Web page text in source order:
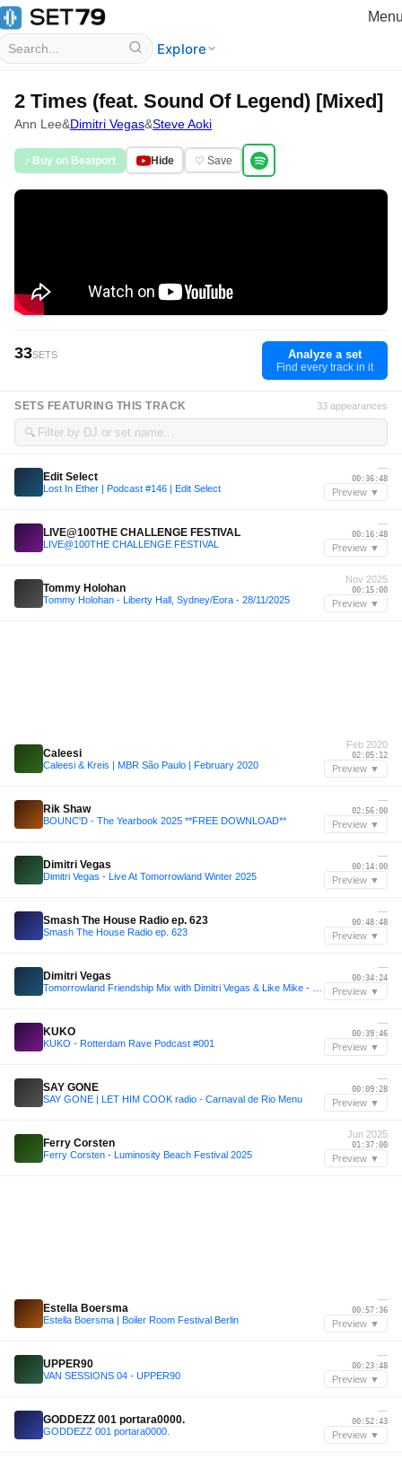
Explore
2 Times (feat. Sound Of Legend) [Mixed]
Ann Lee&Dimitri Vegas&Steve Aoki
♪ Buy on Beatport Hide ♡ Save
33SETS Analyze a set
Find every track in it
SETS FEATURING THIS TRACK 33 appearances
🔍
Edit Select
Lost In Ether | Podcast #146 | Edit Select
—
00:36:48
Preview ▼
LIVE@100THE CHALLENGE FESTIVAL
LIVE@100THE CHALLENGE FESTIVAL
—
00:16:48
Preview ▼
Tommy Holohan
Tommy Holohan - Liberty Hall, Sydney/Eora - 28/11/2025
Nov 2025
00:15:00
Preview ▼
Caleesi
Caleesi & Kreis | MBR São Paulo | February 2020
Feb 2020
02:05:12
Preview ▼
Rik Shaw
BOUNC'D - The Yearbook 2025 **FREE DOWNLOAD**
—
02:56:00
Preview ▼
Dimitri Vegas
Dimitri Vegas - Live At Tomorrowland Winter 2025
—
00:14:00
Preview ▼
Smash The House Radio ep. 623
Smash The House Radio ep. 623
—
00:48:48
Preview ▼
Dimitri Vegas
—
00:34:24
Preview ▼
KUKO
KUKO - Rotterdam Rave Podcast #001
—
00:39:46
Preview ▼
SAY GONE
SAY GONE | LET HIM COOK radio - Carnaval de Rio Menu
—
00:09:28
Preview ▼
Ferry Corsten
Ferry Corsten - Luminosity Beach Festival 2025
Jun 2025
01:37:00
Preview ▼
Estella Boersma
Estella Boersma | Boiler Room Festival Berlin
—
00:57:36
Preview ▼
UPPER90
VAN SESSIONS 04 - UPPER90
—
00:23:48
Preview ▼
GODDEZZ 001 portara0000.
GODDEZZ 001 portara0000.
—
00:52:43
Preview ▼